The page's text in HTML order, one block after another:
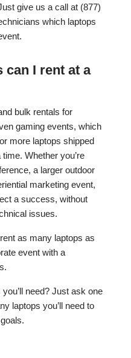
give us a call at (877)
which laptops
can I rent at a
bulk rentals for
gaming events, which
more laptops shipped
Whether you’re
a larger outdoor
marketing event,
a success, without
issues.
as many laptops as
event with a
need? Just ask one
laptops you’ll need to